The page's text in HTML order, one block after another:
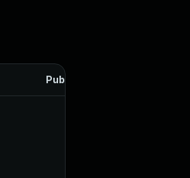
Published